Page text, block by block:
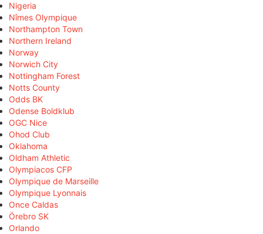
Nigeria
Nîmes Olympique
Northampton Town
Northern Ireland
Norway
Norwich City
Nottingham Forest
Notts County
Odds BK
Odense Boldklub
OGC Nice
Ohod Club
Oklahoma
Oldham Athletic
Olympiacos CFP
Olympique de Marseille
Olympique Lyonnais
Once Caldas
Örebro SK
Orlando